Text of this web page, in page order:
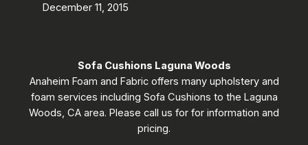
December 11, 2015
Sofa Cushions Laguna Woods
Anaheim Foam and Fabric offers many upholstery and
foam services including Sofa Cushions to the Laguna
Woods, CA area. Please call us for for information and
pricing.